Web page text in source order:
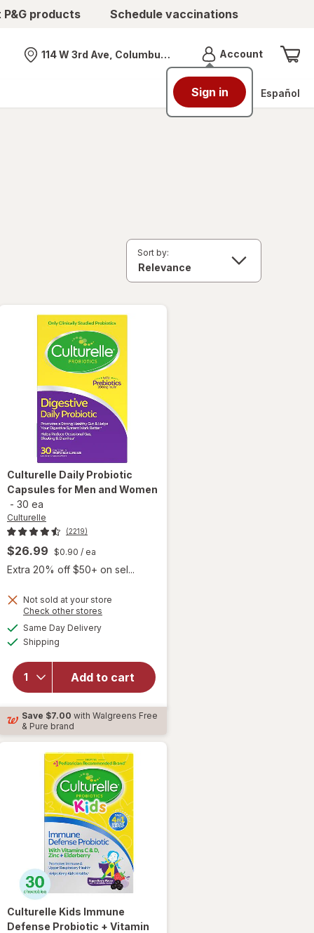
products Schedule vaccinations
Nearest store
114 W 3rd Ave, Columbus, OH AccountMenu
Sign in Español
Sort by:
Culturelle Daily Probiotic
Capsules for Men and Women
- 30 ea
Culturelle
(2219)
$26.99 $0.90 / ea
Extra 20% off $50+ on sel...
Not sold at your store
Check other stores
Same Day Deliveryavailable
Shipping
Add to cart
will open
overlay
Probiotic
Capsules
for Men
and
Women
Save $7.00 with Walgreens Free
& Pure brand
Culturelle Kids Immune
Defense Probiotic + Vitamin